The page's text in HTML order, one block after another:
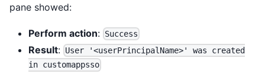
pane showed:
Perform action: Success
Result: User '<userPrincipalName>' was created
in customappsso